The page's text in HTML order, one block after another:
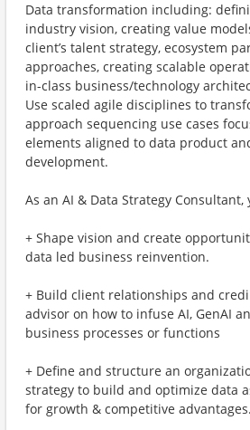
Data transformation including:
industry vision, creating value
client’s talent strategy, ecosystem
approaches, creating scalable
in-class business/technology
Use scaled agile disciplines to
approach sequencing use cases
elements aligned to data product
development.
As an AI & Data Strategy Consultant,
+ Shape vision and create
data led business reinvention.
+ Build client relationships and
advisor on how to infuse AI, GenAI
business processes or functions
+ Define and structure an
strategy to build and optimize data
for growth & competitive advantages.